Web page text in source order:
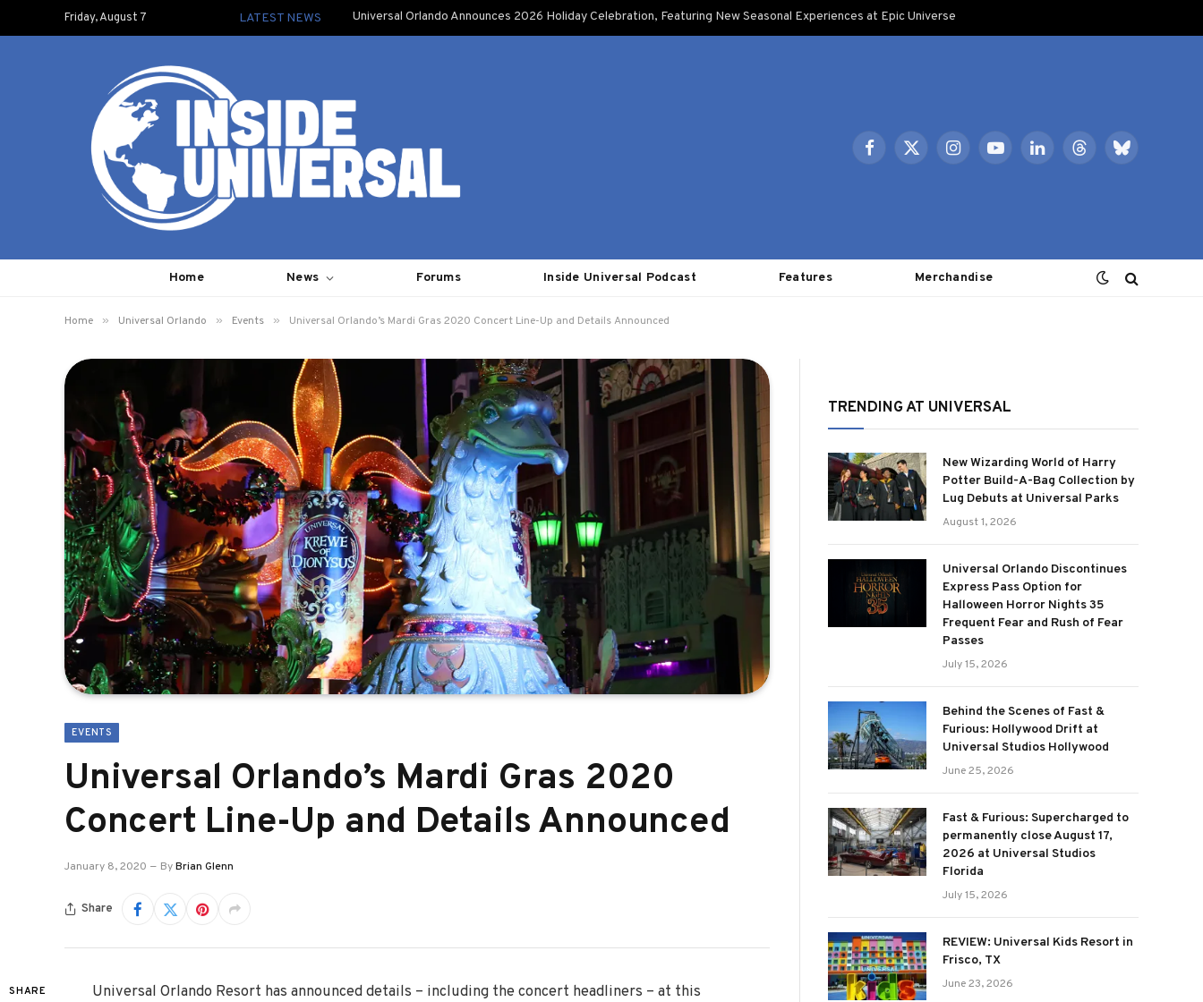
Friday, August 7 LATEST NEWS Universal Orlando Announces 2026 Holiday Celebration, Featuring New Seasonal Experiences at Epic Universe
Facebook
X
InstagramYouTubeLinkedInThreadsBluesky
Home News Forums Inside Universal Podcast Features Merchandise
Home » Universal Orlando » Events » Universal Orlando’s Mardi Gras 2020 Concert Line-Up and Details Announced
EVENTS
Universal Orlando’s Mardi Gras 2020
Concert Line-Up and Details Announced
January 8, 2020 ByBrian Glenn
Share
SHARE
Universal Orlando Resort has announced details – including the concert headliners – at this
TRENDING AT UNIVERSAL
New Wizarding World of Harry
Potter Build-A-Bag Collection by
Lug Debuts at Universal Parks
August 1, 2026
Universal Orlando Discontinues
Express Pass Option for
Halloween Horror Nights 35
Frequent Fear and Rush of Fear
Passes
July 15, 2026
Behind the Scenes of Fast &
Furious: Hollywood Drift at
Universal Studios Hollywood
June 25, 2026
Fast & Furious: Supercharged to
permanently close August 17,
2026 at Universal Studios
Florida
July 15, 2026
REVIEW: Universal Kids Resort in
Frisco, TX
June 23, 2026